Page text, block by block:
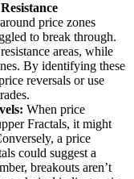
price zones
to break through.
areas, while
By identifying these
reversals or use
When price
Fractals, it might
a price
could suggest a
breakouts aren’t